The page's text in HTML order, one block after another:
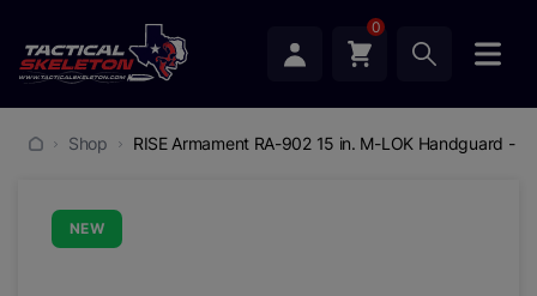
0
Shop RISE Armament RA-902 15 in. M-LOK Handguard -
NEW